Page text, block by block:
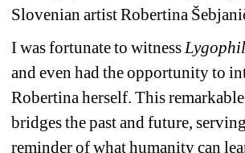
Slovenian artist Robertina
I was fortunate to witness
and even had the opportunity to
Robertina herself. This
bridges the past and future,
reminder of what humanity can